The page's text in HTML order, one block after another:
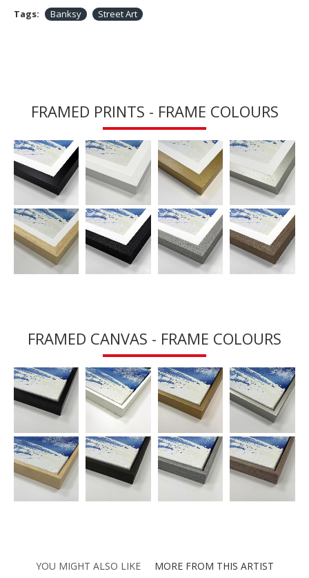
Tags: Banksy Street Art
FRAMED PRINTS - FRAME COLOURS
FRAMED CANVAS - FRAME COLOURS
YOU MIGHT ALSO LIKE MORE FROM THIS ARTIST